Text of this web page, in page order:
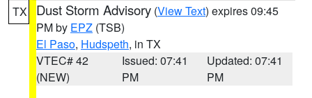
TX Dust Storm Advisory (View Text) expires 09:45
PM by EPZ (TSB)
El Paso, Hudspeth, in TX
VTEC# 42
(NEW)
Issued: 07:41
PM
Updated: 07:41
PM